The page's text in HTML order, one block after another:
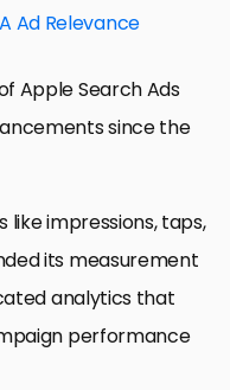
Ad Relevance
Apple Search Ads
since the
like impressions, taps,
its measurement
analytics that
performance